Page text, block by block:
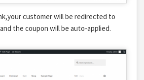
customer will be redirected to
the coupon will be auto-applied.